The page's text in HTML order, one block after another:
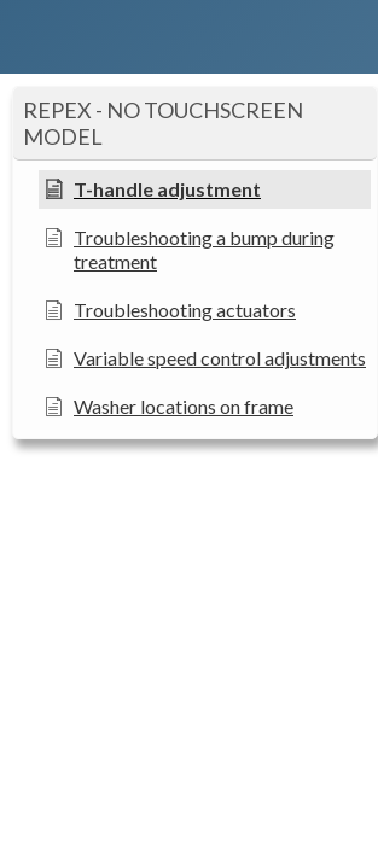
REPEX - NO TOUCHSCREEN
MODEL
T-handle adjustment
Troubleshooting a bump during
treatment
Troubleshooting actuators
Variable speed control adjustments
Washer locations on frame